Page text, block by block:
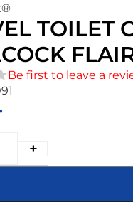
TOILET
Be first to leave a
+